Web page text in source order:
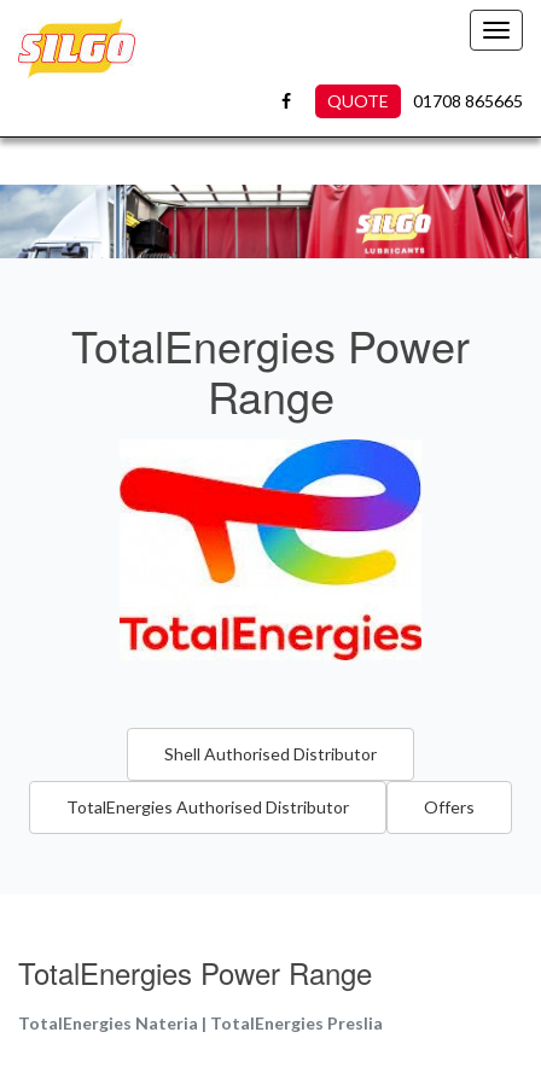
QUOTE 01708 865665
TotalEnergies Power
Range
Shell Authorised Distributor
TotalEnergies Authorised Distributor Offers
TotalEnergies Power Range
TotalEnergies Nateria | TotalEnergies Preslia